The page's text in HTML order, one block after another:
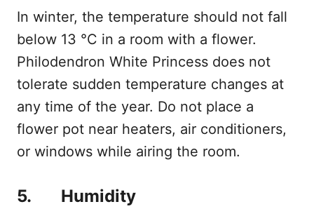
In winter, the temperature should not fall
below 13 °C in a room with a flower.
Philodendron White Princess does not
tolerate sudden temperature changes at
any time of the year. Do not place a
flower pot near heaters, air conditioners,
or windows while airing the room.
5. Humidity